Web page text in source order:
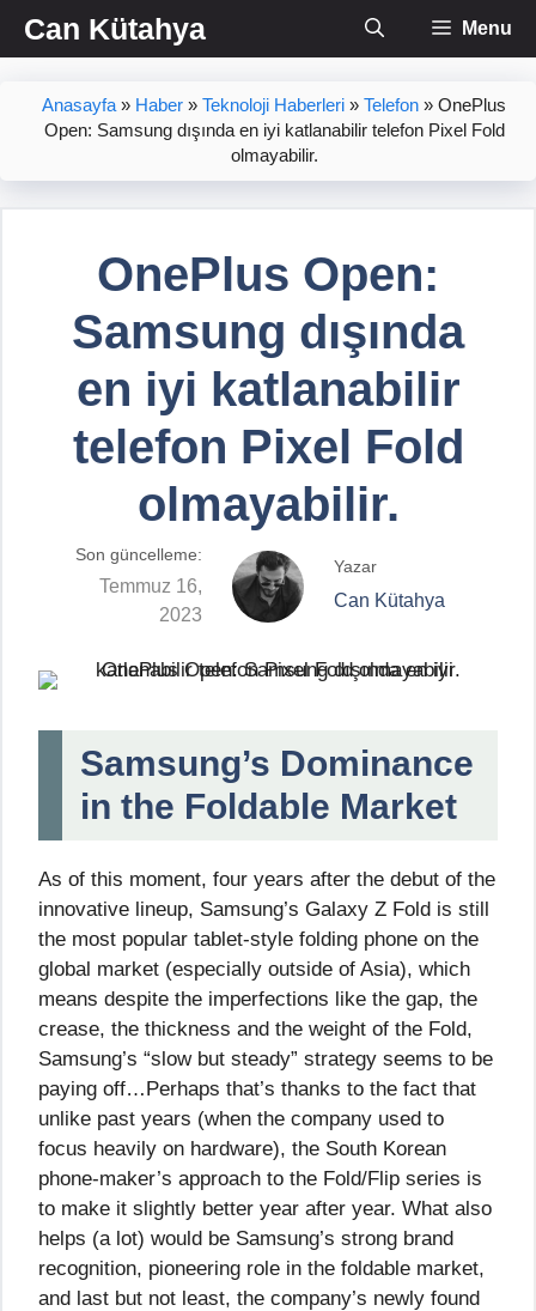
İçeriğe
atlaCan Kütahya Menu
Anasayfa » Haber » Teknoloji Haberleri » Telefon » OnePlus
Open: Samsung dışında en iyi katlanabilir telefon Pixel Fold
olmayabilir.
OnePlus Open:
Samsung dışında
en iyi katlanabilir
telefon Pixel Fold
olmayabilir.
Son güncelleme:
Temmuz 16,
2023
Yazar
Can Kütahya
Samsung’s Dominance
in the Foldable Market
As of this moment, four years after the debut of the
innovative lineup, Samsung’s Galaxy Z Fold is still
the most popular tablet-style folding phone on the
global market (especially outside of Asia), which
means despite the imperfections like the gap, the
crease, the thickness and the weight of the Fold,
Samsung’s “slow but steady” strategy seems to be
paying off…Perhaps that’s thanks to the fact that
unlike past years (when the company used to
focus heavily on hardware), the South Korean
phone-maker’s approach to the Fold/Flip series is
to make it slightly better year after year. What also
helps (a lot) would be Samsung’s strong brand
recognition, pioneering role in the foldable market,
and last but not least, the company’s newly found